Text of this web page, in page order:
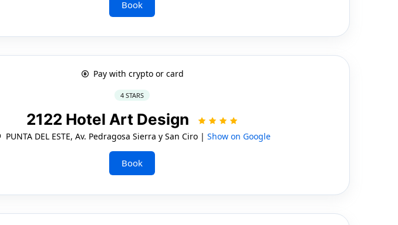
Book
Pay with crypto or card
4 STARS
2122 Hotel Art Design
PUNTA DEL ESTE, Av. Pedragosa Sierra y San Ciro |Show on Google
Book